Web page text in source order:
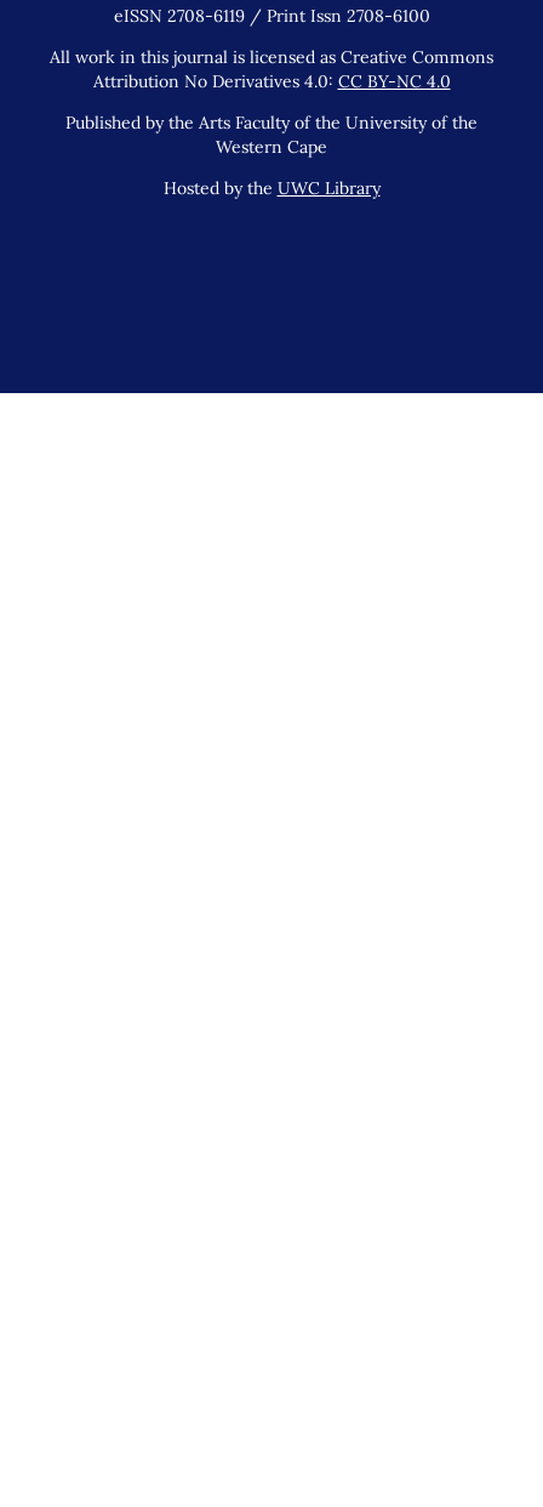
eISSN 2708-6119 / Print Issn 2708-6100
All work in this journal is licensed as Creative Commons
Attribution No Derivatives 4.0: CC BY-NC 4.0
Published by the Arts Faculty of the University of the
Western Cape
Hosted by the UWC Library